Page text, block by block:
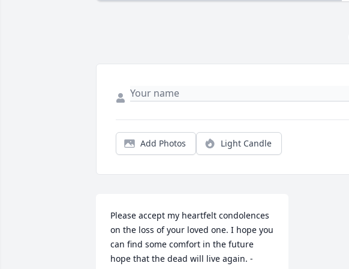
Add Photos Light Candle
Please accept my heartfelt condolences
on the loss of your loved one. I hope you
can find some comfort in the future
hope that the dead will live again. -